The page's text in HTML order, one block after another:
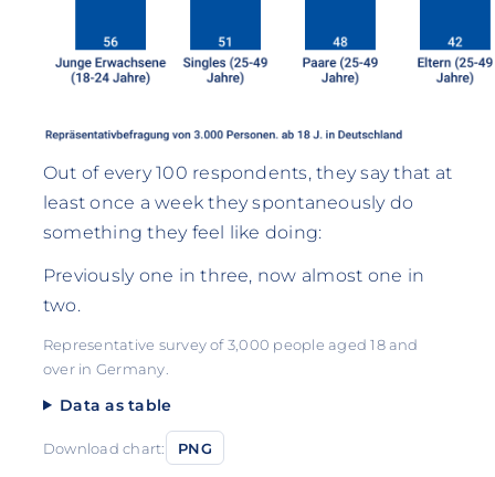
Out of every 100 respondents, they say that at
least once a week they spontaneously do
something they feel like doing:
Previously one in three, now almost one in
two.
Representative survey of 3,000 people aged 18 and
over in Germany.
Data as table
Download chart: PNG